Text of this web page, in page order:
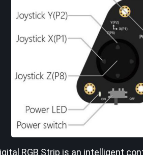
RGB Strip is an intelligent